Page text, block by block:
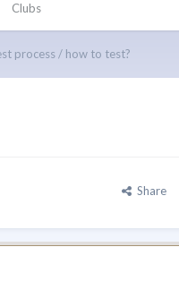
Clubs
process / how to test?
Share